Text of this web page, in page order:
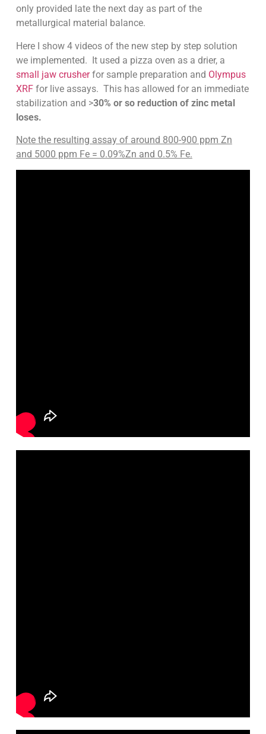
only provided late the next day as part of the
metallurgical material balance.
Here I show 4 videos of the new step by step solution
we implemented. It used a pizza oven as a drier, a
small jaw crusherfor sample preparation and Olympus
XRFfor live assays. This has allowed for an immediate
stabilization and >30% or so reduction of zinc metal
loses.
Note the resulting assay of around 800-900 ppm Zn
and 5000 ppm Fe = 0.09%Zn and 0.5% Fe.